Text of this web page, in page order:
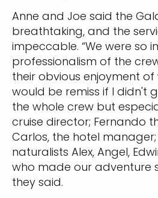
Anne and Joe said the
breathtaking, and the
impeccable. “We were so
professionalism of the
their obvious enjoyment
would be remiss if I didn't
the whole crew but
cruise director; Fernando
Carlos, the hotel
naturalists Alex, Angel,
who made our adventure
they said.